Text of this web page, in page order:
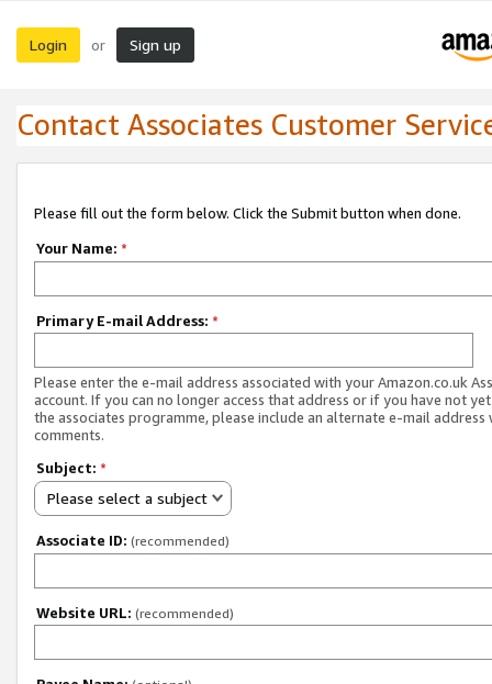
Login or Sign up
Contact Associates Customer
Please fill out the form below. Click the Submit button when done.
Your Name: *
Primary E-mail Address: *
Please enter the e-mail address associated with your Amazon.co.uk
account. If you can no longer access that address or if you have not
the associates programme, please include an alternate e-mail address
comments.
Subject: *
Please select a subject
Associate ID: (recommended)
Website URL: (recommended)